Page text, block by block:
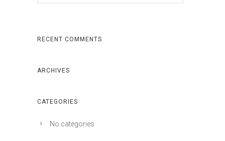
RECENT COMMENTS
ARCHIVES
CATEGORIES
No categories